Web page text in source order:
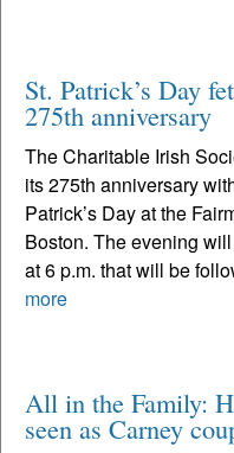
St. Patrick’s Day
275th anniversary
The Charitable Irish
its 275th anniversary
Patrick’s Day at the
Boston. The evening
at 6 p.m. that will be
more
All in the Family:
seen as Carney